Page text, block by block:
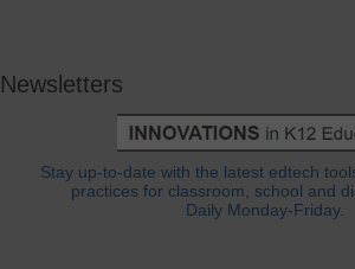
Newsletters
Stay up-to-date with the latest edtech
practices for classroom, school and
Daily Monday-Friday.